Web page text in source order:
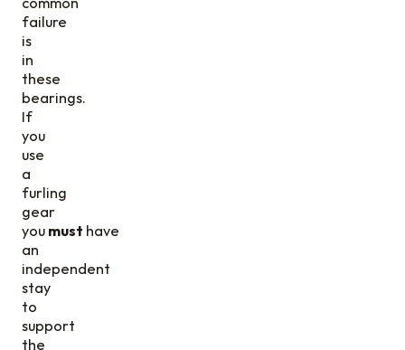
failure
is
in
these
bearings.
If
you
use
a
furling
gear
you must have
an
independent
stay
to
support
the